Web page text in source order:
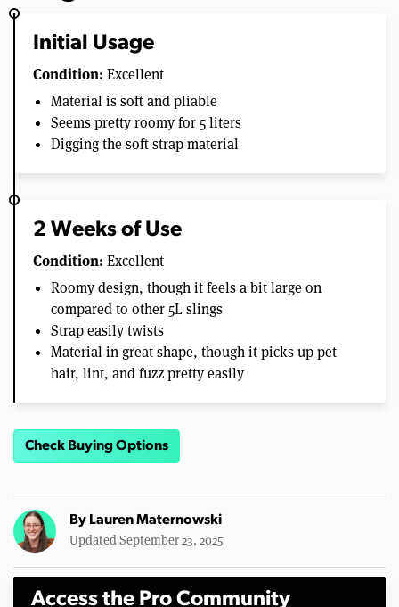
Initial Usage
Condition: Excellent
Material is soft and pliable
Seems pretty roomy for 5 liters
Digging the soft strap material
2 Weeks of Use
Condition: Excellent
Roomy design, though it feels a bit large on
compared to other 5L slings
Strap easily twists
Material in great shape, though it picks up pet
hair, lint, and fuzz pretty easily
Check Buying Options
By Lauren Maternowski
Updated September 23, 2025
Access the Pro Community